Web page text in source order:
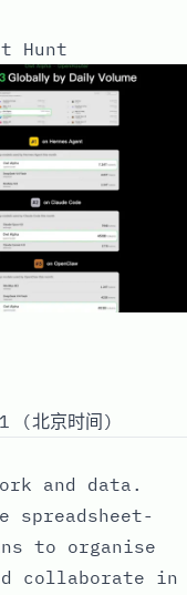
Hunt
(北京时间)
and data.
spreadsheet-
to organise
collaborate in